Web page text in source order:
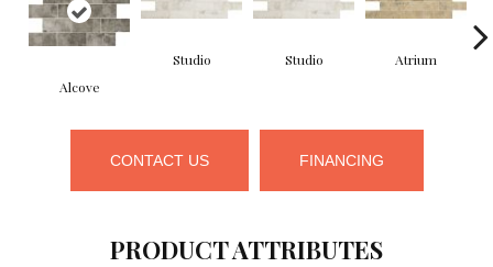
Alcove
Studio Studio Atrium
CONTACT US FINANCING
PRODUCT ATTRIBUTES